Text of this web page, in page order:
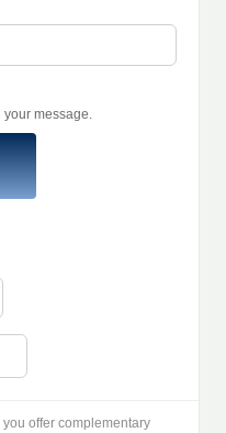
your message.
offer complementary